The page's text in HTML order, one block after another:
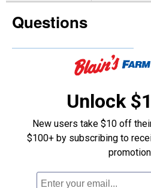
Air
Questions
Be the first to ask a question
Unlock
New users take $10 off
$100+ by subscribing to